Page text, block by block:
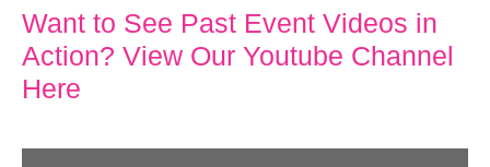
Want to See Past Event Videos in
Action? View Our Youtube Channel
Here